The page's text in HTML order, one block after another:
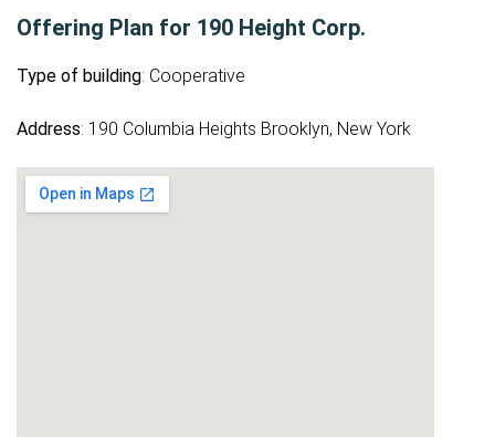
Offering Plan for 190 Height Corp.
Type of building: Cooperative
Address: 190 Columbia Heights Brooklyn, New York